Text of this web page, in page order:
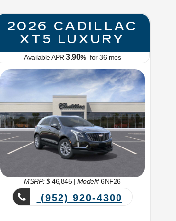
2026 CADILLAC
XT5 LUXURY
Available APR 3.90% for36 mos
MSRP: $ 46,845| Model#6NF26
(952) 920-4300